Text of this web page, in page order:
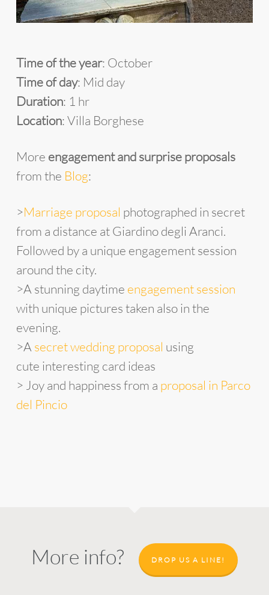
Time of the year: October
Time of day: Mid day
Duration: 1 hr
Location: Villa Borghese
More engagement and surprise proposals
from the Blog:
>Marriage proposal photographed in secret
from a distance at Giardino degli Aranci.
Followed by a unique engagement session
around the city.
>A stunning daytime engagement session
with unique pictures taken also in the
evening.
>A secret wedding proposal using
cute interesting card ideas
> Joy and happiness from a proposal in Parco
del Pincio
More info? DROP US A LINE!